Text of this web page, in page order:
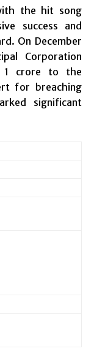
the hit song
success and
On December
Corporation
1 crore to the
for breaching
significant